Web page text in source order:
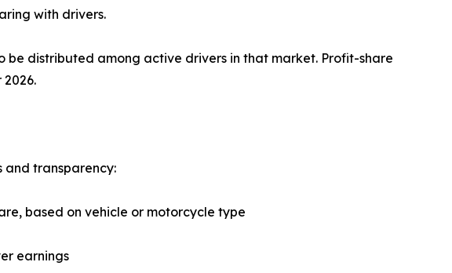
with drivers.
distributed among active drivers in that market. Profit-share
and transparency:
based on vehicle or motorcycle type
earnings